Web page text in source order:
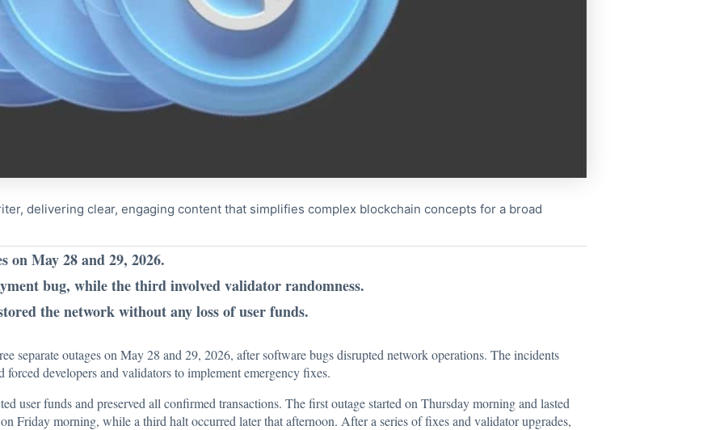
delivering clear, engaging content that simplifies complex blockchain concepts for a broad
on May 28 and 29, 2026.
bug, while the third involved validator randomness.
the network without any loss of user funds.
separate outages on May 28 and 29, 2026, after software bugs disrupted network operations. The incidents
developers and validators to implement emergency fixes.
user funds and preserved all confirmed transactions. The first outage started on Thursday morning and lasted
Friday morning, while a third halt occurred later that afternoon. After a series of fixes and validator upgrades,